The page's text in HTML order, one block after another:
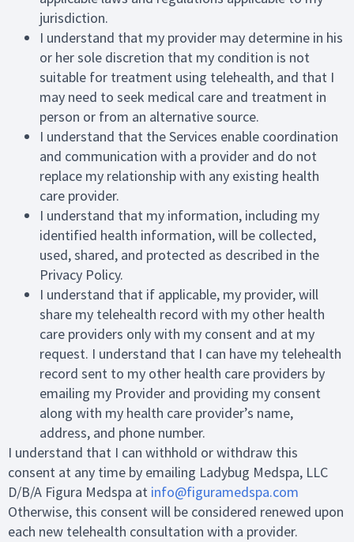
jurisdiction.
I understand that my provider may determine in his
or her sole discretion that my condition is not
suitable for treatment using telehealth, and that I
may need to seek medical care and treatment in
person or from an alternative source.
I understand that the Services enable coordination
and communication with a provider and do not
replace my relationship with any existing health
care provider.
I understand that my information, including my
identified health information, will be collected,
used, shared, and protected as described in the
Privacy Policy.
I understand that if applicable, my provider, will
share my telehealth record with my other health
care providers only with my consent and at my
request. I understand that I can have my telehealth
record sent to my other health care providers by
emailing my Provider and providing my consent
along with my health care provider’s name,
address, and phone number.
I understand that I can withhold or withdraw this
consent at any time by emailing Ladybug Medspa, LLC
D/B/A Figura Medspa at info@figuramedspa.com
Otherwise, this consent will be considered renewed upon
each new telehealth consultation with a provider.